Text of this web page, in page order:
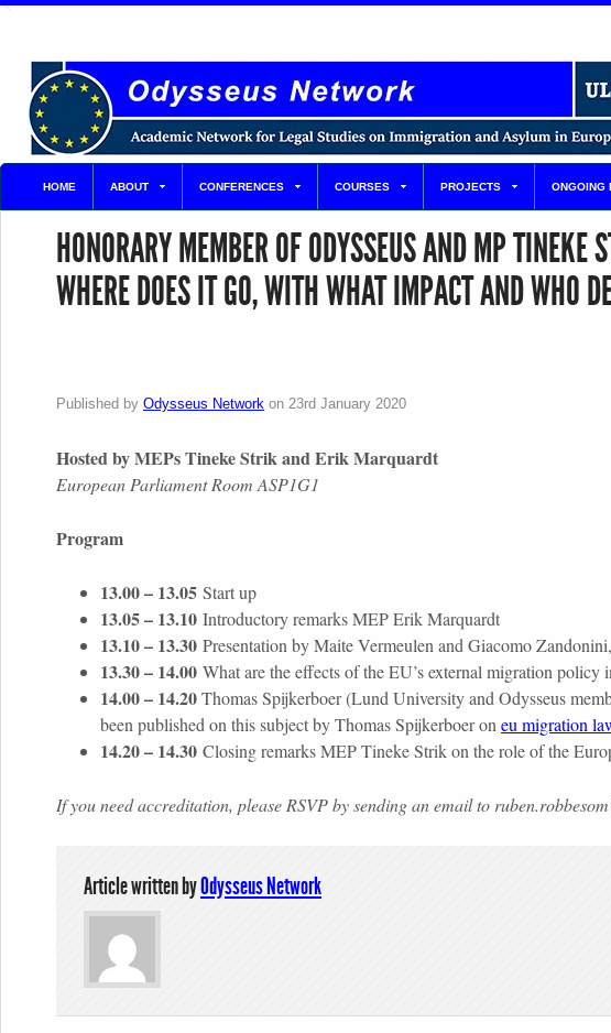
HOME ABOUT CONFERENCES COURSES PROJECTS ONGOING
HONORARY MEMBER OF ODYSSEUS AND MP
WHERE DOES IT GO, WITH WHAT IMPACT AND WHO
Published by Odysseus Network on 23rd January 2020
Hosted by MEPs Tineke Strik and Erik Marquardt
European Parliament Room ASP1G1
Program
13.00 – 13.05 Start up
13.05 – 13.10 Introductory remarks MEP Erik Marquardt
13.10 – 13.30 Presentation by Maite Vermeulen and Giacomo
13.30 – 14.00 What are the effects of the EU’s external migration
14.00 – 14.20Thomas Spijkerboer (Lund University and Odysseus
been published on this subject by Thomas Spijkerboer on eu migration
14.20 – 14.30 Closing remarks MEP Tineke Strik on the role of the
If you need accreditation, please RSVP by sending an email to
Article written byOdysseus Network